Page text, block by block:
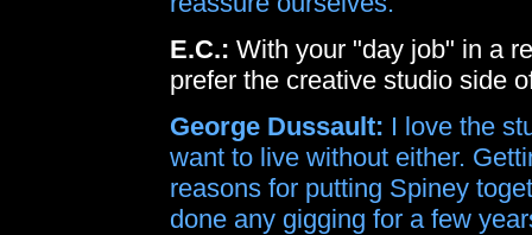
E.C.: With your "day job" in a
prefer the creative studio side
George Dussault: I love the
want to live without either.
reasons for putting Spiney
done any gigging for a few